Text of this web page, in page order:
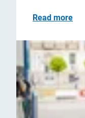
Read more